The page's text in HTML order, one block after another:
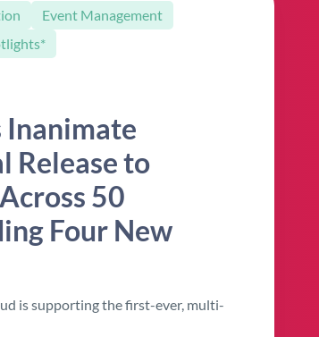
Event Management
Inanimate
Release to
50
Four New
is supporting the first-ever, multi-